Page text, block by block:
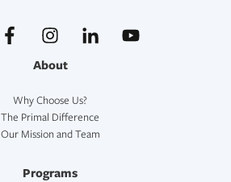
About
Why Choose Us?
The Primal Difference
Our Mission and Team
Programs